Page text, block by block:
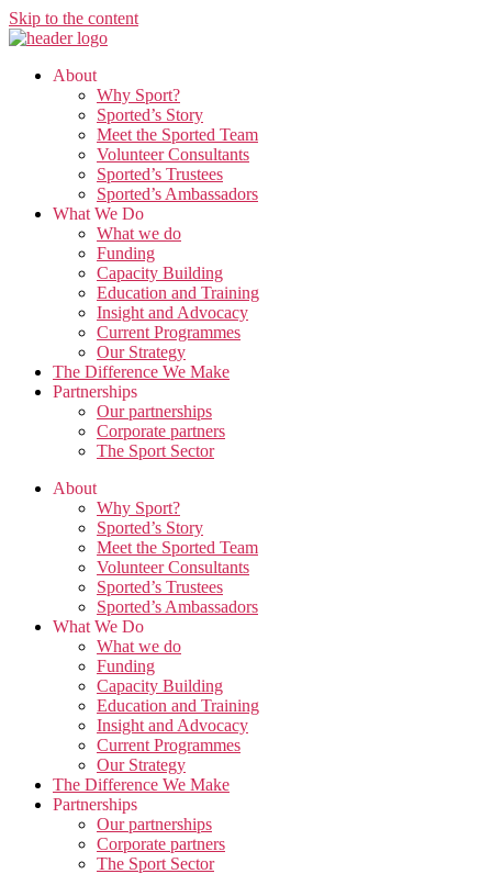
Skip to the content
About
Why Sport?
Sported’s Story
Meet the Sported Team
Volunteer Consultants
Sported’s Trustees
Sported’s Ambassadors
What We Do
What we do
Funding
Capacity Building
Education and Training
Insight and Advocacy
Current Programmes
Our Strategy
The Difference We Make
Partnerships
Our partnerships
Corporate partners
The Sport Sector
About
Why Sport?
Sported’s Story
Meet the Sported Team
Volunteer Consultants
Sported’s Trustees
Sported’s Ambassadors
What We Do
What we do
Funding
Capacity Building
Education and Training
Insight and Advocacy
Current Programmes
Our Strategy
The Difference We Make
Partnerships
Our partnerships
Corporate partners
The Sport Sector